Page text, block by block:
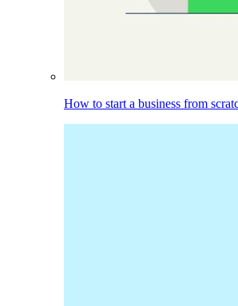
How to start a business from